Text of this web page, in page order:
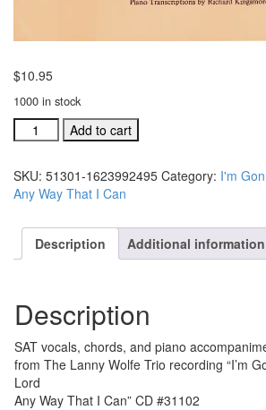
$10.95
1000 in stock
Gonna
The
Lord
Way
That
music
folio
51301
quantity
Add to cart
SKU: 51301-1623992495 Category: I'm
Any Way That I Can
Description Additional information
Description
SAT vocals, chords, and piano
from The Lanny Wolfe Trio recording “I’m
Lord
Any Way That I Can” CD #31102